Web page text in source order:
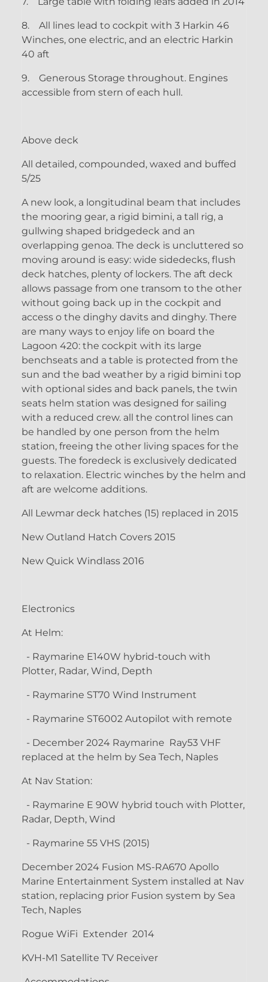
8.
All lines lead to cockpit with 3 Harkin 46
Winches, one electric, and an electric Harkin
40 aft
9.
Generous Storage throughout. Engines
accessible from stern of each hull.
Above deck
All detailed, compounded, waxed and buffed
5/25
A new look, a longitudinal beam that includes
the mooring gear, a rigid bimini, a tall rig, a
gullwing shaped bridgedeck and an
overlapping genoa. The deck is uncluttered so
moving around is easy: wide sidedecks, flush
deck hatches, plenty of lockers. The aft deck
allows passage from one transom to the other
without going back up in the cockpit and
access o the dinghy davits and dinghy. There
are many ways to enjoy life on board the
Lagoon 420: the cockpit with its large
benchseats and a table is protected from the
sun and the bad weather by a rigid bimini top
with optional sides and back panels, the twin
seats helm station was designed for sailing
with a reduced crew. all the control lines can
be handled by one person from the helm
station, freeing the other living spaces for the
guests. The foredeck is exclusively dedicated
to relaxation. Electric winches by the helm and
aft are welcome additions.
All Lewmar deck hatches (15) replaced in 2015
New Outland Hatch Covers 2015
New Quick Windlass 2016
Electronics
At Helm:
- Raymarine E140W hybrid-touch with
Plotter, Radar, Wind, Depth
- Raymarine ST70 Wind Instrument
- Raymarine ST6002 Autopilot with remote
- December 2024 Raymarine Ray53 VHF
replaced at the helm by Sea Tech, Naples
At Nav Station:
- Raymarine E 90W hybrid touch with Plotter,
Radar, Depth, Wind
- Raymarine 55 VHS (2015)
December 2024 Fusion MS-RA670 Apollo
Marine Entertainment System installed at Nav
station, replacing prior Fusion system by Sea
Tech, Naples
Rogue WiFi Extender 2014
KVH-M1 Satellite TV Receiver